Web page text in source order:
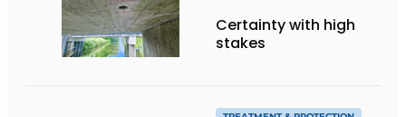
Certainty with high
stakes